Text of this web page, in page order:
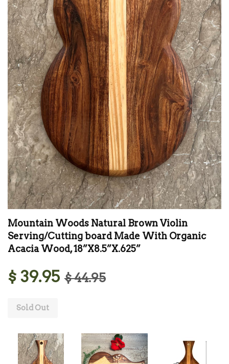
Mountain Woods Natural Brown Violin
Serving/Cutting board Made With Organic
Acacia Wood, 18”X8.5”X.625”
$ 39.95 $ 44.95
Sold Out